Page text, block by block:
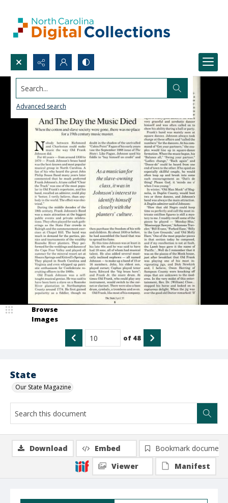
Search...
Advanced search
State
Our State Magazine
Browse
Images
of 48
Download Embed
Bookmark document
Viewer
Manifest